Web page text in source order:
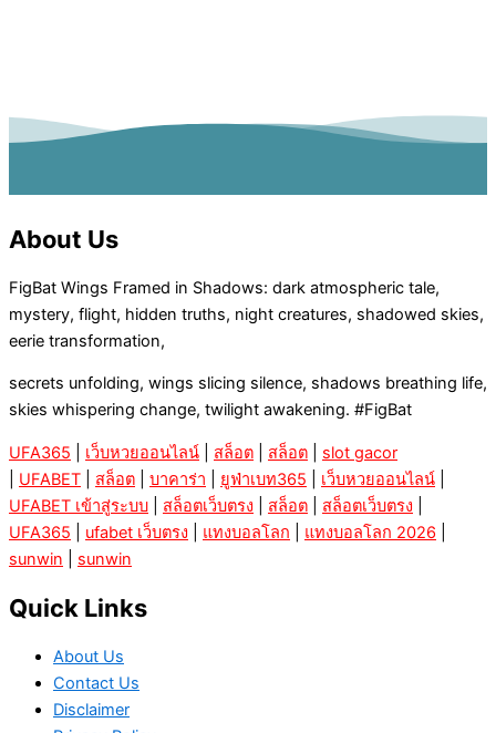
About Us
FigBat Wings Framed in Shadows: dark atmospheric tale,
mystery, flight, hidden truths, night creatures, shadowed skies,
eerie transformation,
secrets unfolding, wings slicing silence, shadows breathing life,
skies whispering change, twilight awakening. #FigBat
UFA365 เว็บหวยออนไลน์ สล็อต สล็อต
slot gacor
UFABET สล็อต บาคาร่า ยูฟ่าเบท365 เว็บหวยออนไลน์
UFABET เข้าสู่ระบบ
สล็อตเว็บตรง สล็อต สล็อตเว็บตรง
UFA365
ufabet เว็บตรง แทงบอลโลก แทงบอลโลก 2026
sunwin
sunwin
Quick Links
About Us
Contact Us
Disclaimer